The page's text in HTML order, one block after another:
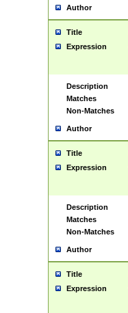
Author
Title
Expression
Description
Matches
Non-Matches
Author
Title
Expression
Description
Matches
Non-Matches
Author
Title
Expression